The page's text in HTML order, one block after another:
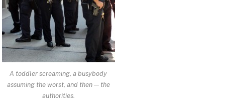
A toddler screaming, a busybody
assuming the worst, and then — the
authorities.